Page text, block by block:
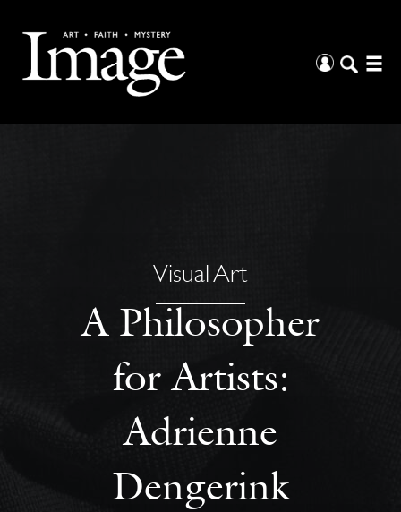
Visual Art
A Philosopher
for Artists:
Adrienne
Dengerink